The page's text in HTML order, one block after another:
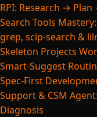
RPI: Research →
Search Tools
grep, scip-search &
Skeleton Projects
Smart-Suggest
Spec-First
Support & CSM
Diagnosis